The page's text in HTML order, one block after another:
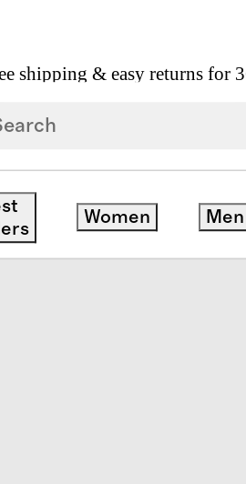
shipping & easy returns for
Women Men